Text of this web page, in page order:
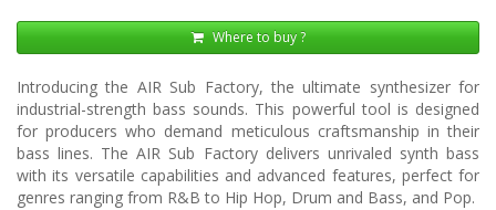
Where to buy ?
Introducing the AIR Sub Factory, the ultimate synthesizer for
industrial-strength bass sounds. This powerful tool is designed
for producers who demand meticulous craftsmanship in their
bass lines. The AIR Sub Factory delivers unrivaled synth bass
with its versatile capabilities and advanced features, perfect for
genres ranging from R&B to Hip Hop, Drum and Bass, and Pop.